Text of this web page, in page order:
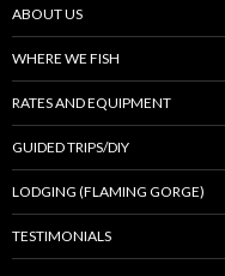
ABOUT US
WHERE WE FISH
RATES AND EQUIPMENT
GUIDED TRIPS/DIY
LODGING (FLAMING GORGE)
TESTIMONIALS